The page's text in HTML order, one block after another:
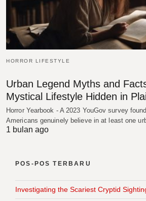
HORROR LIFESTYLE
Urban Legend Myths and
Mystical Lifestyle Hidden in
Horror Yearbook - A 2023 YouGov survey
Americans genuinely believe in at least one
1 bulan ago
POS-POS TERBARU
Investigating the Scariest Cryptid